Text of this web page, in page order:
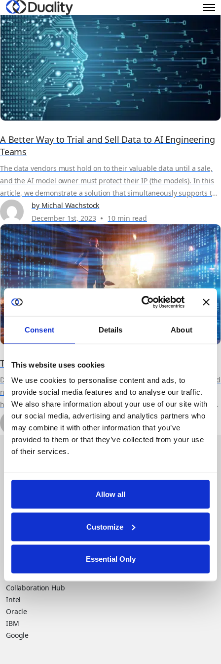
Consent Details About
This website uses cookies
We use cookies to personalise content and ads, to
provide social media features and to analyse our traffic.
We also share information about your use of our site with
our social media, advertising and analytics partners who
may combine it with other information that you’ve
provided to them or that they’ve collected from your use
of their services.
Allow all
Customize
Essential Only
A Better Way to Trial and Sell Data to AI Engineering
Teams
The data vendors must hold on to their valuable data until a sale,
and the AI model owner must protect their IP (the models). In this
article, we demonstrate a solution that simultaneously supports the
privacy of the data and the model while allowing model owners to
validate the usefulness of the dataset. Through a privacy-protected
trial, data vendors can better satisfy security demands from AI
teams and shorten sales cycles by providing an easy path to data
validation.
by Michal Wachstock
December 1st, 2023
10 min read
The AI Gold Rush: Time for Data Monetization
Developing advanced AI models requires vast amounts of data, and
no, synthetic data is not the solution. Organizations of all types
have data useful to some other orgs AI efforts, but the overhead in
delivering sensitive data for such use has been traditionally
prohibitive. By leveraging privacy technologies, Duality provides a
software solution to make data monetization far easier, faster, more
flexible, and profitable.
by Michal Wachstock
October 17th, 2023
7 min read
About Duality
Company
Platform Overview
Analytics
Industry Solutions
News
Blog
Partners
Collaboration Hub
Intel
Oracle
IBM
Google